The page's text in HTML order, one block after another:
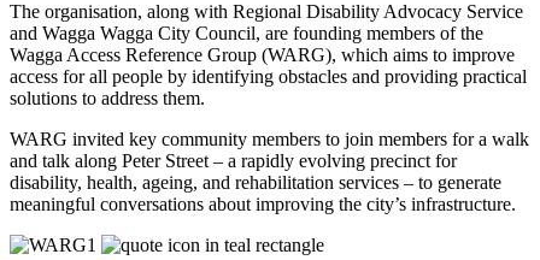
The organisation, along with Regional Disability Advocacy Service
and Wagga Wagga City Council, are founding members of the
Wagga Access Reference Group (WARG), which aims to improve
access for all people by identifying obstacles and providing practical
solutions to address them.
WARG invited key community members to join members for a walk
and talk along Peter Street – a rapidly evolving precinct for
disability, health, ageing, and rehabilitation services – to generate
meaningful conversations about improving the city’s infrastructure.